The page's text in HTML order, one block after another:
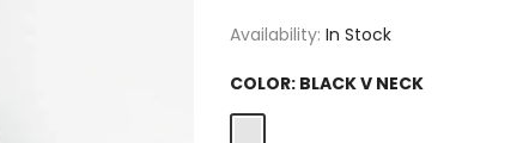
Availability: In Stock
COLOR: BLACK V NECK